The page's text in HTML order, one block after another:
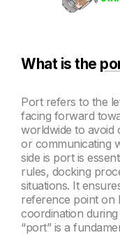
What is the
Port refers to the
facing forward
worldwide to avoid
or communicating
side is port is
rules, docking
situations. It
reference point on
coordination
“port” is a